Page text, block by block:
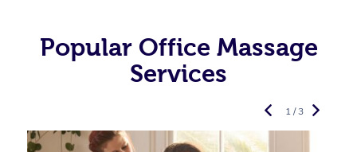
Popular Office Massage
Services
1 / 3